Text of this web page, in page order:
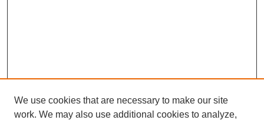
We use cookies that are necessary to make our site
work. We may also use additional cookies to analyze,